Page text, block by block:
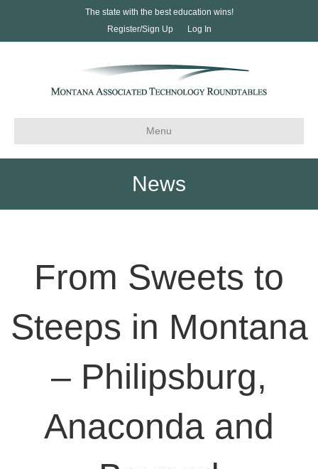
The state with the best education wins!
Register/Sign Up
Log In
Menu
News
From Sweets to
Steeps in Montana
– Philipsburg,
Anaconda and